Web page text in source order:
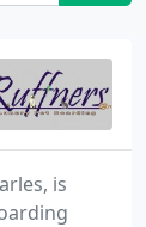
is